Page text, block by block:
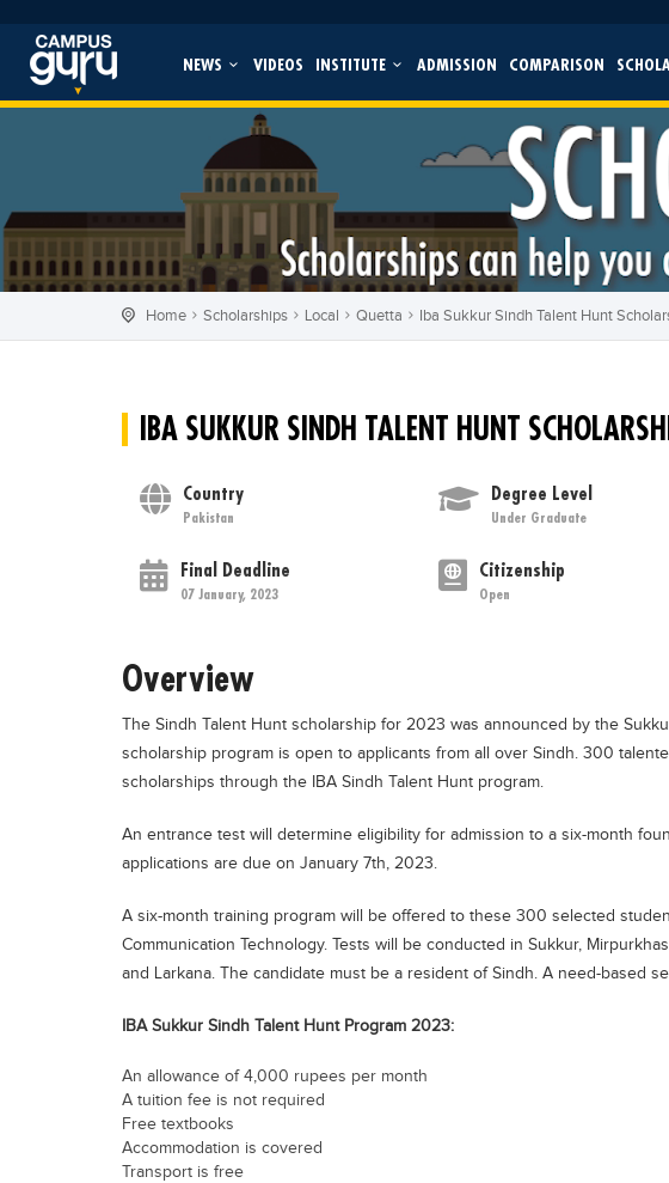
NEWS VIDEOS INSTITUTE ADMISSION COMPARISON
Home Scholarships Local Quetta Iba Sukkur Sindh Talent Hunt
IBA SUKKUR SINDH TALENT HUNT
Country
Pakistan
Degree Level
Under Graduate
Final Deadline
07 January, 2023
Citizenship
Open
Overview
The Sindh Talent Hunt scholarship for 2023 was announced by the
scholarship program is open to applicants from all over Sindh. 300
scholarships through the IBA Sindh Talent Hunt program.
An entrance test will determine eligibility for admission to a six-month
applications are due on January 7th, 2023.
A six-month training program will be offered to these 300 selected
Communication Technology. Tests will be conducted in Sukkur,
and Larkana. The candidate must be a resident of Sindh. A need-based
IBA Sukkur Sindh Talent Hunt Program 2023:
An allowance of 4,000 rupees per month
A tuition fee is not required
Free textbooks
Accommodation is covered
Transport is free